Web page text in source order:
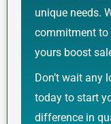
unique needs.
commitment to
yours boost
Don’t wait any
today to start
difference in